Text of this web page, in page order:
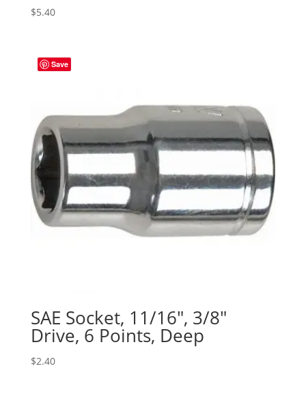
$5.40
Save
SAE Socket, 11/16″, 3/8″
Drive, 6 Points, Deep
$2.40